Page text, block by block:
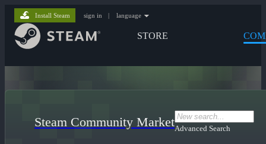
STORE
Install Steam sign in | language
Steam Community MarketAdvanced Search